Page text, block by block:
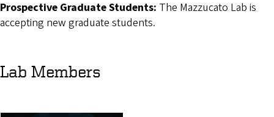
Prospective Graduate Students: The Mazzucato Lab is
accepting new graduate students.
Lab Members